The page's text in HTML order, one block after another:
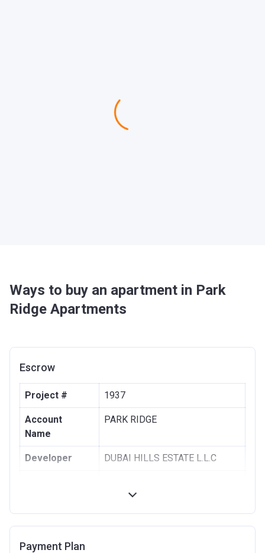
Ways to buy an apartment in Park
Ridge Apartments
Escrow
Project # 1937
Account
Name
PARK RIDGE
Developer DUBAI HILLS ESTATE L.L.C
Payment Plan